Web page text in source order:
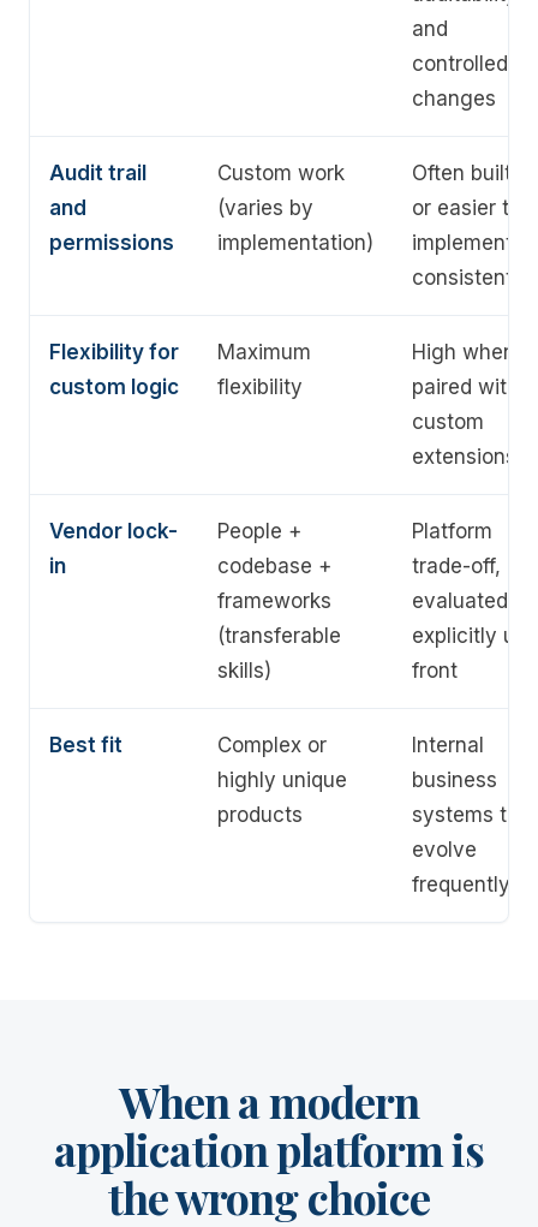
and
controlled
changes
Audit trail
and
permissions
Custom work
(varies by
implementation)
Often built-in
or easier to
implement
consistently
Flexibility for
custom logic
Maximum
flexibility
High when
paired with
custom
extensions
Vendor lock-
in
People +
codebase +
frameworks
(transferable
skills)
Platform
trade-off,
evaluated
explicitly up
front
Best fit
Complex or
highly unique
products
Internal
business
systems that
evolve
frequently
When a modern
application platform is
the wrong choice